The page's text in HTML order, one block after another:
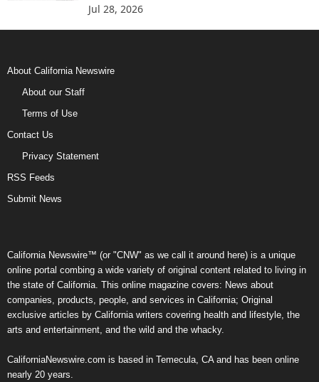
Jul 28, 2026
About California Newswire
About our Staff
Terms of Use
Contact Us
Privacy Statement
RSS Feeds
Submit News
California Newswire™ (or "CNW" as we call it around here) is a unique
online portal combing a wide variety of original content related to living in
the state of California. This online magazine covers: News about
companies, products, people, and services in California; Original
exclusive articles by California writers covering health and lifestyle, the
arts and entertainment, and the wild and the whacky.
CaliforniaNewswire.com is based in Temecula, CA and has been online
nearly 20 years.